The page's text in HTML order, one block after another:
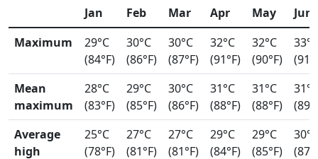
Jan Feb Mar Apr May
Jun
Maximum
29°C
(84°F)
30°C
(86°F)
30°C
(87°F)
32°C
(91°F)
32°C
(90°F)
33°C
Mean
maximum
28°C
(83°F)
29°C
(85°F)
30°C
(86°F)
31°C
(88°F)
31°C
(88°F)
31°C
Average
high
25°C
(78°F)
27°C
(81°F)
27°C
(81°F)
29°C
(84°F)
29°C
(85°F)
30°C